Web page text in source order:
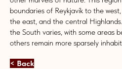
boundaries of Reykjavík to the
the east, and the central
the South varies, with some areas
others remain more sparsely
< Back